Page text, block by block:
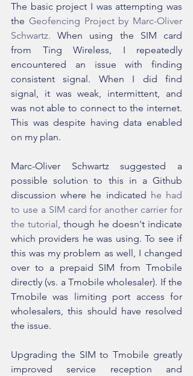
The basic project I was attempting was
the Geofencing Project by Marc-Oliver
Schwartz. When using the SIM card
from Ting Wireless, I repeatedly
encountered an issue with finding
consistent signal. When I did find
signal, it was weak, intermittent, and
was not able to connect to the internet.
This was despite having data enabled
on my plan.
Marc-Oliver Schwartz suggested a
possible solution to this in a Github
discussion where he indicated he had
to use a SIM card for another carrier for
the tutorial , though he doesn't indicate
which providers he was using. To see if
this was my problem as well, I changed
over to a prepaid SIM from Tmobile
directly (vs. a Tmobile wholesaler). If the
Tmobile was limiting port access for
wholesalers, this should have resolved
the issue.
Upgrading the SIM to Tmobile greatly
improved service reception and